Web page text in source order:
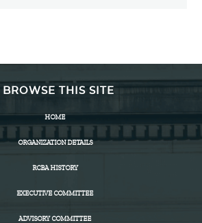
BROWSE THIS SITE
HOME
ORGANIZATION DETAILS
RCBA HISTORY
EXECUTIVE COMMITTEE
ADVISORY COMMITTEE